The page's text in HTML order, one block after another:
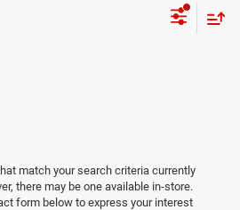
match your search criteria currently
there may be one available in-store.
form below to express your interest